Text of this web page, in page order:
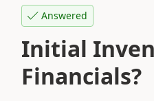
Answered
Initial
Financials?